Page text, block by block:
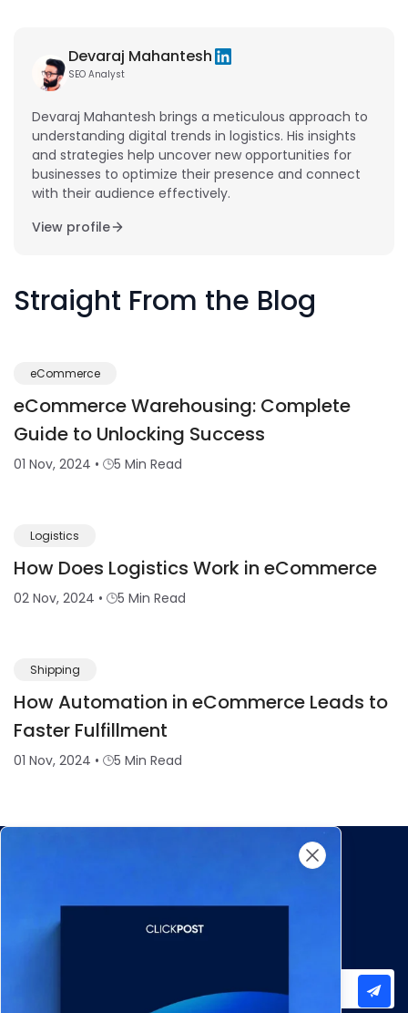
Devaraj Mahantesh
SEO Analyst
Devaraj Mahantesh brings a meticulous approach to
understanding digital trends in logistics. His insights
and strategies help uncover new opportunities for
businesses to optimize their presence and connect
with their audience effectively.
View profile
Straight From the Blog
eCommerce
eCommerce Warehousing: Complete
Guide to Unlocking Success
01 Nov, 2024 • 5 Min Read
Logistics
How Does Logistics Work in eCommerce
02 Nov, 2024 • 5 Min Read
Shipping
How Automation in eCommerce Leads to
Faster Fulfillment
01 Nov, 2024 • 5 Min Read